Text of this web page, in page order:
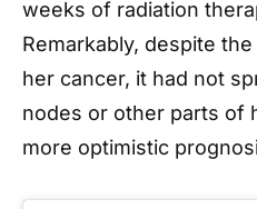
weeks of radiation
Remarkably, despite
her cancer, it had not
nodes or other parts of
more optimistic